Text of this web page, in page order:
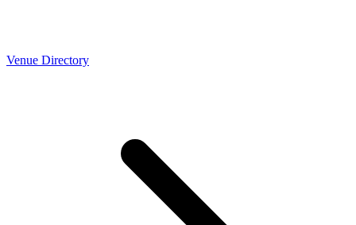
Venue Directory